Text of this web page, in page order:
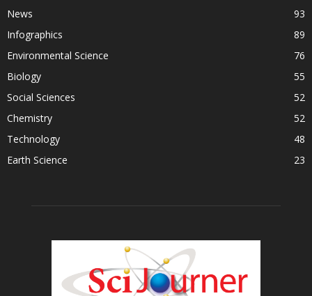
News
93
Infographics
89
Environmental Science
76
Biology
55
Social Sciences
52
Chemistry
52
Technology
48
Earth Science
23